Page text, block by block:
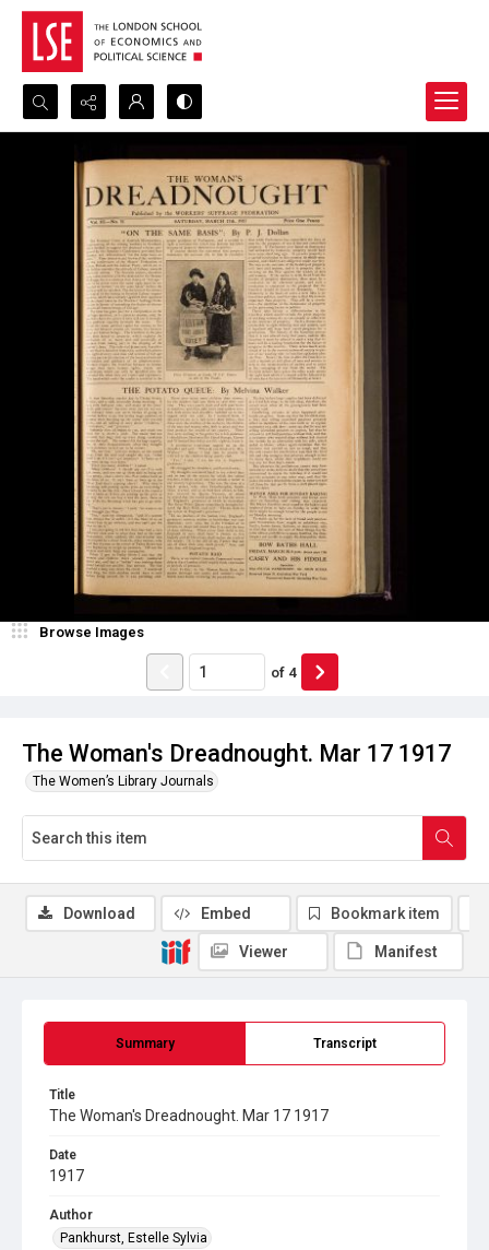
Search...
Advanced search
The Woman's Dreadnought. Mar 17 1917
The Women’s Library Journals
Browse Images
of 4
Summary Transcript
Title
The Woman's Dreadnought. Mar 17 1917
Date
1917
Author
Pankhurst, Estelle Sylvia
Download Embed Bookmark item
Viewer Manifest